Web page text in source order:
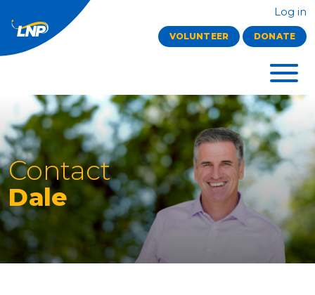
Log in
VOLUNTEER DONATE
Contact
Dale